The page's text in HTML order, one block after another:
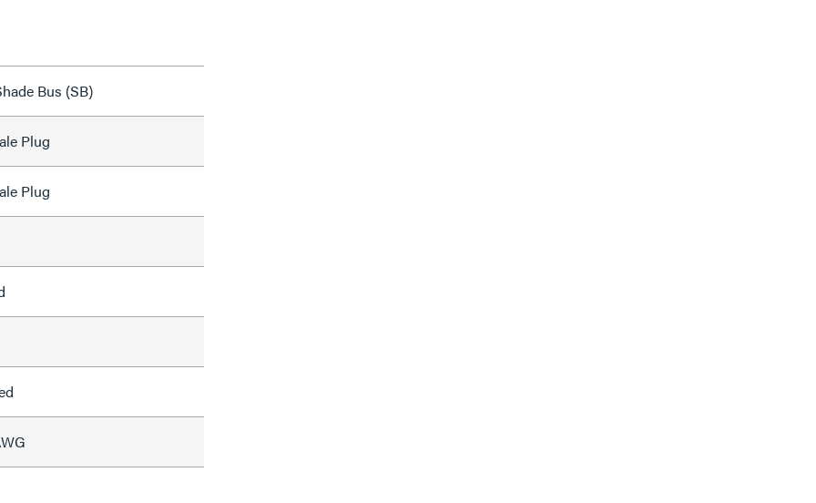
Bus (SB)
Plug
Plug